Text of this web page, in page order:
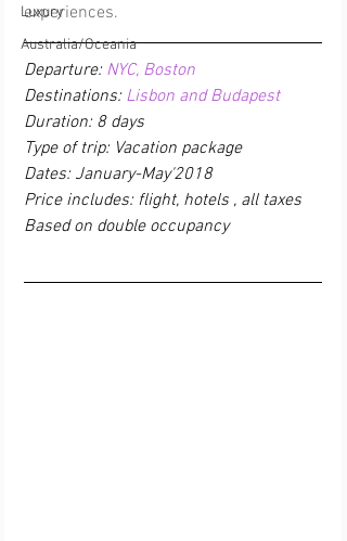
Luxury
Australia/Oceania
experiences.
Departure: NYC, Boston
Destinations: Lisbon and Budapest
Duration: 8 days
Type of trip: Vacation package
Dates: January-May'2018
Price includes: flight, hotels , all taxes
Based on double occupancy